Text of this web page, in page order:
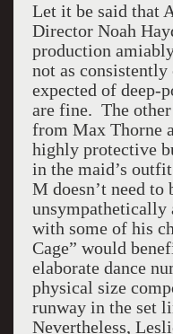
Let it be said that
Director Noah
production
not as
expected of deep-
are fine. The
from Max Thorne
highly protective
in the maid’s
M doesn’t need to
unsympathetically
with some of his
Cage” would
elaborate dance
physical size
runway in the set
Nevertheless,